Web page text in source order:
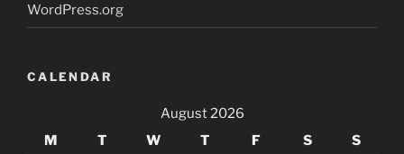
WordPress.org
CALENDAR
August 2026
M
T W T F S S